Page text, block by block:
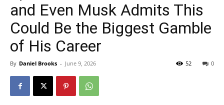
and Even Musk Admits This
Could Be the Biggest Gamble
of His Career
By Daniel Brooks - June 9, 2026 0
52